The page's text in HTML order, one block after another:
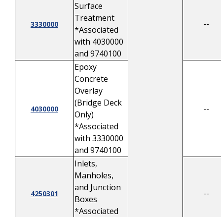
3330000
Surface
Treatment
*Associated
with 4030000
and 9740100
--
4030000
Epoxy
Concrete
Overlay
(Bridge Deck
Only)
*Associated
with 3330000
and 9740100
--
4250301
Inlets,
Manholes,
and Junction
Boxes
*Associated
--